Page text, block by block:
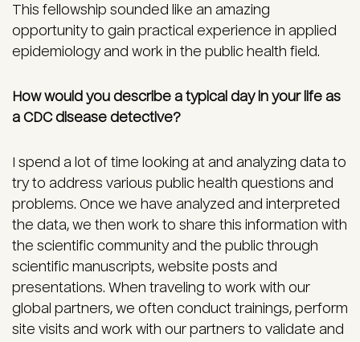
This fellowship sounded like an amazing
opportunity to gain practical experience in applied
epidemiology and work in the public health field.
How would you describe a typical day in your life as
a CDC disease detective?
I spend a lot of time looking at and analyzing data to
try to address various public health questions and
problems. Once we have analyzed and interpreted
the data, we then work to share this information with
the scientific community and the public through
scientific manuscripts, website posts and
presentations. When traveling to work with our
global partners, we often conduct trainings, perform
site visits and work with our partners to validate and